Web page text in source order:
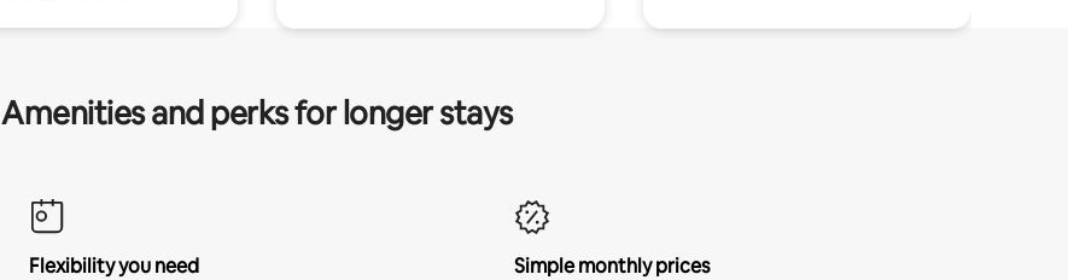
Amenities and perks for longer stays
Flexibility you need
Simple monthly prices